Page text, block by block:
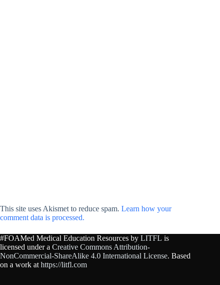
This site uses Akismet to reduce spam. Learn how your
comment data is processed.
#FOAMed Medical Education Resources by LITFL is
licensed under a Creative Commons Attribution-
NonCommercial-ShareAlike 4.0 International License. Based
on a work at https://litfl.com